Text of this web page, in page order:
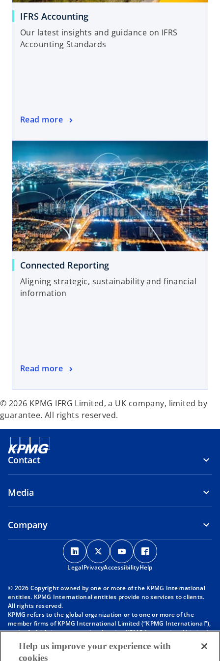
IFRS Accounting
Our latest insights and guidance on IFRS
Accounting Standards
Read more
Connected Reporting
Aligning strategic, sustainability and financial
information
Read more
© 2026 KPMG IFRG Limited, a UK company, limited by
guarantee. All rights reserved.
Contact
Media
Company
o
p
e
s
n
a
e
o
p
e
s
n
a
e
o
p
e
s
n
a
e
p
s
n
a
e
LegalPrivacyAccessibilityHelp
© 2026 Copyright owned by one or more of the KPMG International
entities. KPMG International entities provide no services to clients.
All rights reserved.
KPMG refers to the global organization or to one or more of the
member firms of KPMG International Limited (“KPMG International”),
each of which is a separate legal entity. KPMG International Limited
is a private English company limited by guarantee and does not
provide services to clients. For more detail about our structure please
visithttps://kpmg.com/governance
Help us improve your experience with
cookies